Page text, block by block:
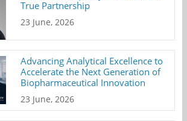
True Partnership
23 June, 2026
Advancing Analytical Excellence to
Accelerate the Next Generation of
Biopharmaceutical Innovation
23 June, 2026